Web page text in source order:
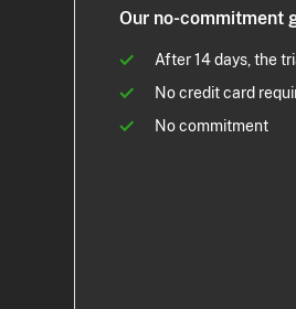
Our no-commitment
After 14 days, the
No credit card
No commitment